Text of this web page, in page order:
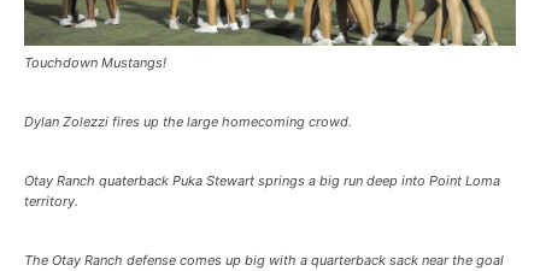
Touchdown Mustangs!
Dylan Zolezzi fires up the large homecoming crowd.
Otay Ranch quaterback Puka Stewart springs a big run deep into Point Loma
territory.
The Otay Ranch defense comes up big with a quarterback sack near the goal